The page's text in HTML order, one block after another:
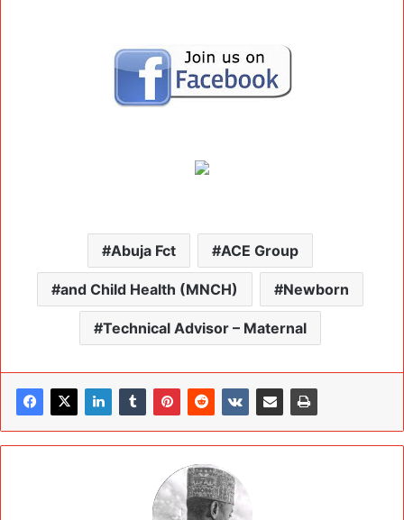
Abuja Fct ACE Group
and Child Health (MNCH) Newborn
Technical Advisor – Maternal